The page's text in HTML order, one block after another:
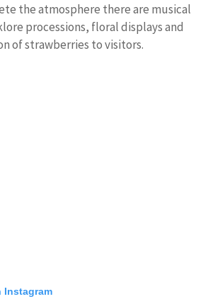
the atmosphere there are musical
processions, floral displays and
of strawberries to visitors.
Instagram